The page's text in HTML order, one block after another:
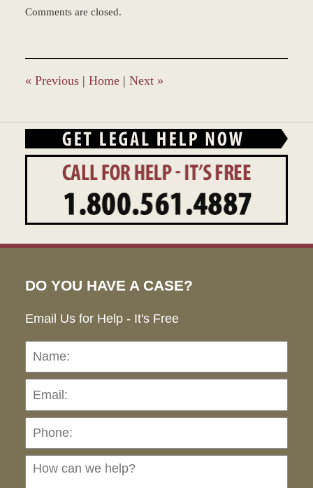
December
2:36
pm
Comments are closed.
« Previous | Home | Next »
DO YOU HAVE A CASE?
Email Us for Help - It's Free
Name: